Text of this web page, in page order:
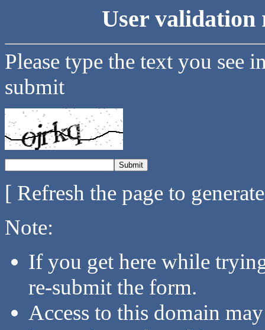
User validation
Please type the text you see
submit
[ Refresh the page to
Note:
If you get here while
re-submit the form.
Access to this domain